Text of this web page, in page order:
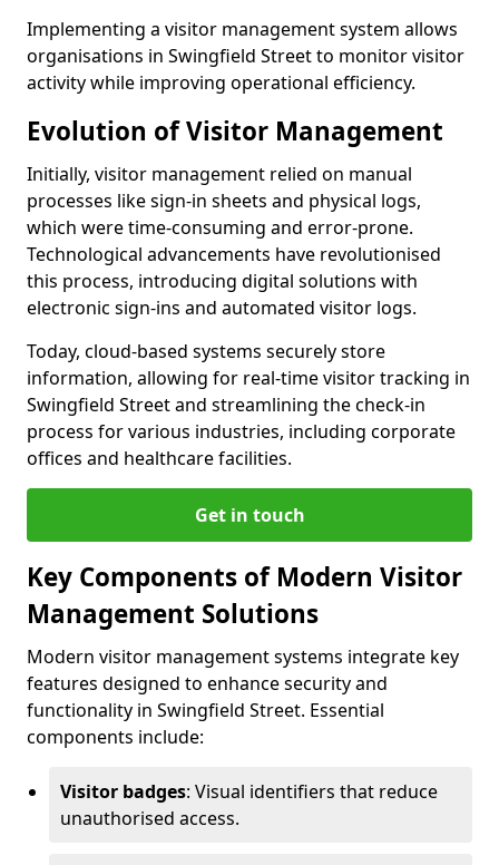
Implementing a visitor management system allows
organisations in Swingfield Street to monitor visitor
activity while improving operational efficiency.
Evolution of Visitor Management
Initially, visitor management relied on manual
processes like sign-in sheets and physical logs,
which were time-consuming and error-prone.
Technological advancements have revolutionised
this process, introducing digital solutions with
electronic sign-ins and automated visitor logs.
Today, cloud-based systems securely store
information, allowing for real-time visitor tracking in
Swingfield Street and streamlining the check-in
process for various industries, including corporate
offices and healthcare facilities.
Get in touch
Key Components of Modern Visitor
Management Solutions
Modern visitor management systems integrate key
features designed to enhance security and
functionality in Swingfield Street. Essential
components include:
Visitor badges: Visual identifiers that reduce
unauthorised access.